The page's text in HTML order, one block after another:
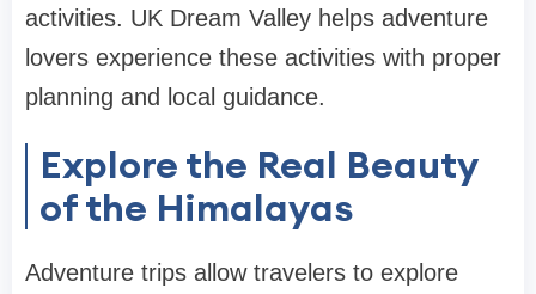
activities. UK Dream Valley helps adventure
lovers experience these activities with proper
planning and local guidance.
Explore the Real Beauty
of the Himalayas
Adventure trips allow travelers to explore